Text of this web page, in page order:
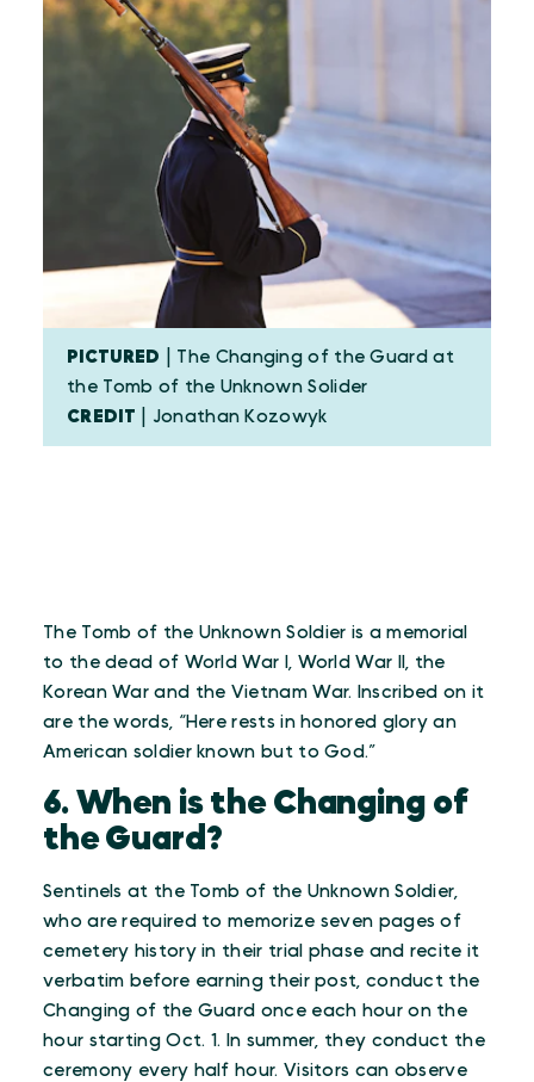
PICTURED | The Changing of the Guard at
the Tomb of the Unknown Solider
CREDIT
| Jonathan Kozowyk
The Tomb of the Unknown Soldier is a memorial
to the dead of World War I, World War II, the
Korean War and the Vietnam War. Inscribed on it
are the words, “Here rests in honored glory an
American soldier known but to God.”
6. When is the Changing of
the Guard?
Sentinels at the Tomb of the Unknown Soldier,
who are required to memorize seven pages of
cemetery history in their trial phase and recite it
verbatim before earning their post, conduct the
Changing of the Guard once each hour on the
hour starting Oct. 1. In summer, they conduct the
ceremony every half hour. Visitors can observe